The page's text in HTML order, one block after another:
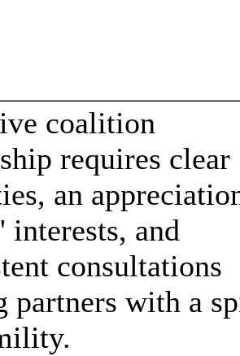
coalition
requires clear
an
interests, and
consultations
partners with a